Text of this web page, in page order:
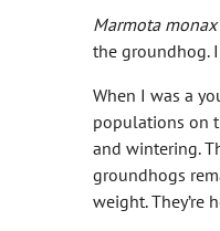
Marmota monax
the groundhog.
When I was a
populations on
and wintering.
groundhogs
weight.